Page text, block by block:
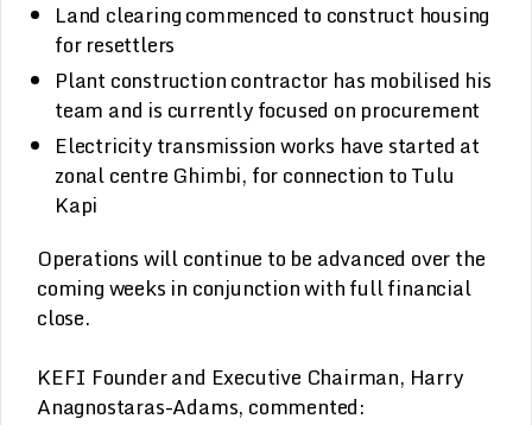
Land clearing commenced to construct housing
for resettlers
Plant construction contractor has mobilised his
team and is currently focused on procurement
Electricity transmission works have started at
zonal centre Ghimbi, for connection to Tulu
Kapi
Operations will continue to be advanced over the
coming weeks in conjunction with full financial
close.
KEFI Founder and Executive Chairman, Harry
Anagnostaras-Adams, commented: